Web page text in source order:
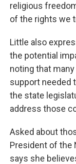
religious
of the rights we
Little also
the potential
noting that
support needed
the state
address those
Asked about
President of the
says she